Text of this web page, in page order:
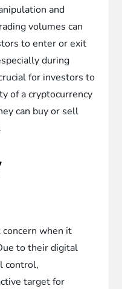
and
volumes can
to enter or exit
during
for investors to
of a cryptocurrency
can buy or sell
when it
to their digital
control,
target for